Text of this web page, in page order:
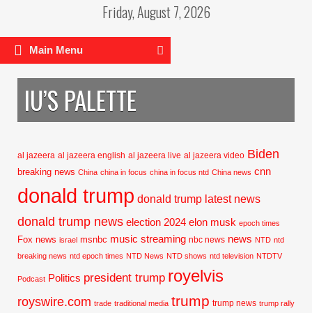
Friday, August 7, 2026
Main Menu
IU’S PALETTE
al jazeera al jazeera english al jazeera live al jazeera video Biden
breaking news China china in focus china in focus ntd China news cnn
donald trump donald trump latest news
donald trump news election 2024 elon musk epoch times
Fox news israel msnbc music streaming nbc news news NTD ntd
breaking news ntd epoch times NTD News NTD shows ntd television NTDTV
Podcast Politics president trump royelvis
royswire.com trade traditional media trump trump news trump rally